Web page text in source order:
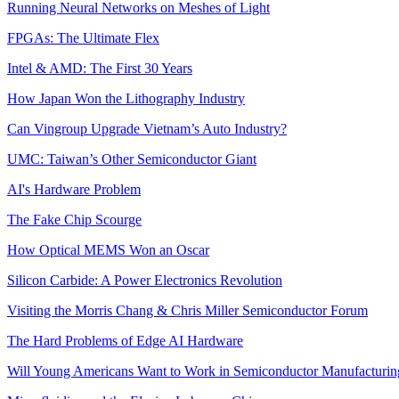
Running Neural Networks on Meshes of Light
FPGAs: The Ultimate Flex
Intel & AMD: The First 30 Years
How Japan Won the Lithography Industry
Can Vingroup Upgrade Vietnam’s Auto Industry?
UMC: Taiwan’s Other Semiconductor Giant
AI's Hardware Problem
The Fake Chip Scourge
How Optical MEMS Won an Oscar
Silicon Carbide: A Power Electronics Revolution
Visiting the Morris Chang & Chris Miller Semiconductor Forum
The Hard Problems of Edge AI Hardware
Will Young Americans Want to Work in Semiconductor